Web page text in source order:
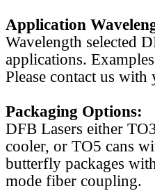
Application
Wavelength selected
applications.
Please contact us
Packaging Options:
DFB Lasers either
cooler, or TO5 cans
butterfly packages
mode fiber coupling.